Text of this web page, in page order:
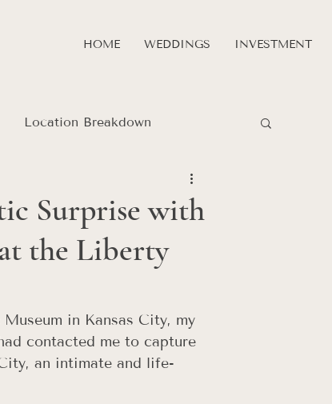
HOME WEDDINGS INVESTMENT
Location Breakdown
Surprise with
the Liberty
in Kansas City, my
contacted me to capture
an intimate and life-